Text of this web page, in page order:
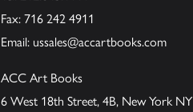
Fax: 716 242 4911
Email: ussales@accartbooks.com
ACC Art Books
6 West 18th Street, 4B, New York NY